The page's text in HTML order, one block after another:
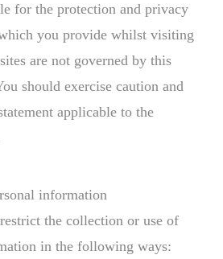
for the protection and privacy
you provide whilst visiting
are not governed by this
should exercise caution and
applicable to the
information
the collection or use of
in the following ways: